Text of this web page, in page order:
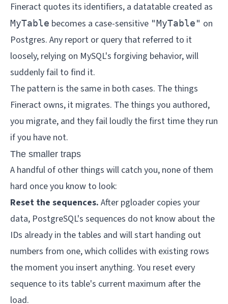
Fineract quotes its identifiers, a datatable created as
MyTable becomes a case-sensitive "MyTable" on
Postgres. Any report or query that referred to it
loosely, relying on MySQL's forgiving behavior, will
suddenly fail to find it.
The pattern is the same in both cases. The things
Fineract owns, it migrates. The things you authored,
you migrate, and they fail loudly the first time they run
if you have not.
The smaller traps
A handful of other things will catch you, none of them
hard once you know to look:
Reset the sequences. After pgloader copies your
data, PostgreSQL's sequences do not know about the
IDs already in the tables and will start handing out
numbers from one, which collides with existing rows
the moment you insert anything. You reset every
sequence to its table's current maximum after the
load.